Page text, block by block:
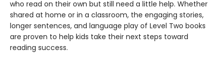
who read on their own but still need a little help. Whether
shared at home or in a classroom, the engaging stories,
longer sentences, and language play of Level Two books
are proven to help kids take their next steps toward
reading success.